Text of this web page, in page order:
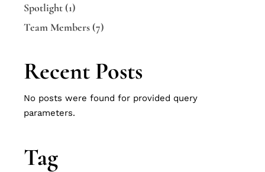
Spotlight(1)
Team Members(7)
Recent Posts
No posts were found for provided query
parameters.
Tag